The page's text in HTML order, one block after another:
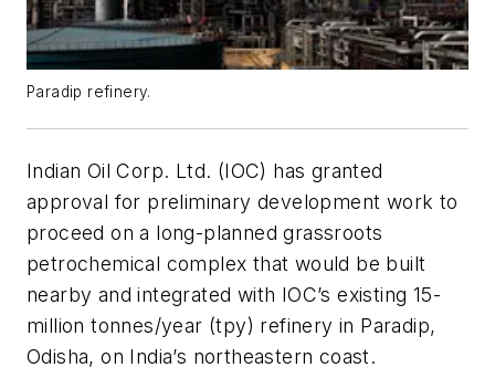
Paradip refinery.
Indian Oil Corp. Ltd. (IOC) has granted
approval for preliminary development work to
proceed on a long-planned grassroots
petrochemical complex that would be built
nearby and integrated with IOC’s existing 15-
million tonnes/year (tpy) refinery in Paradip,
Odisha, on India’s northeastern coast.